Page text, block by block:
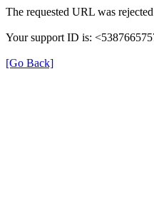
The requested URL was
Your support ID is:
[Go Back]